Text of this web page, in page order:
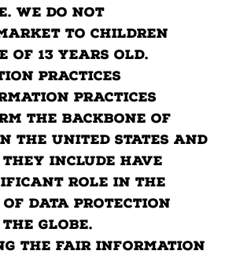
We do not
to children
of 13 years old.
Practices
Practices
the backbone of
the United States and
include have
role in the
of data protection
globe.
the Fair Information